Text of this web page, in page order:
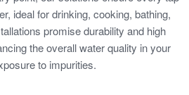
ideal for drinking, cooking, bathing,
promise durability and high
the overall water quality in your
to impurities.